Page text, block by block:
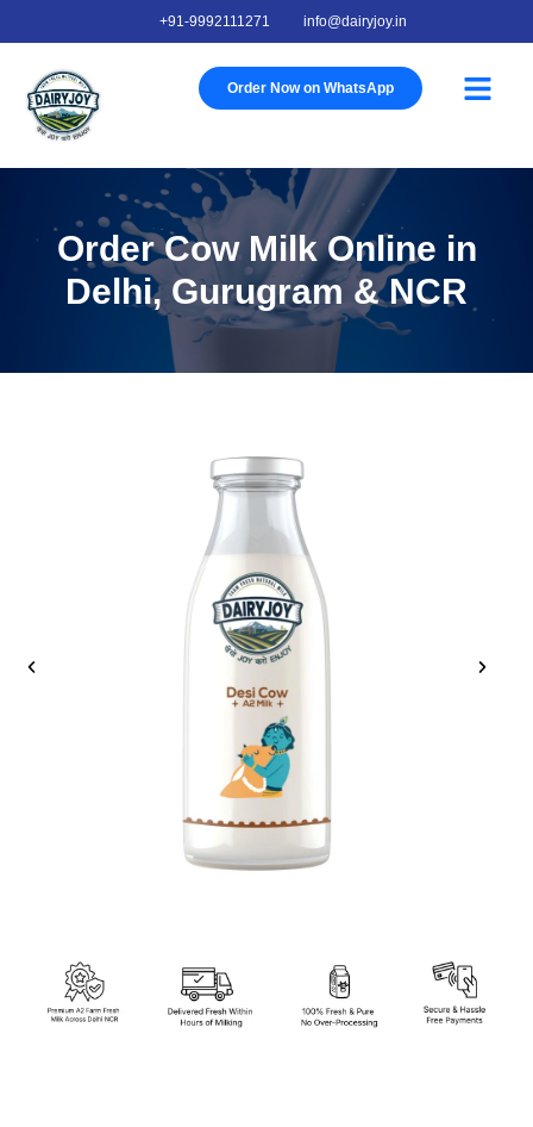
+91-9992111271 info@dairyjoy.in
Order Now on WhatsApp
Order Cow Milk Online in
Delhi, Gurugram & NCR